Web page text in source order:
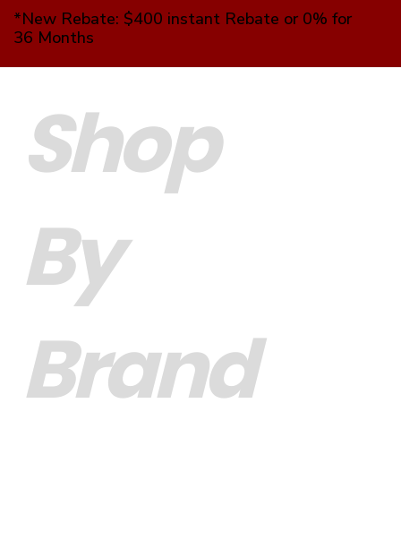
*New Rebate: $400 instant Rebate or 0% for
36 Months
Shop
By
Brand